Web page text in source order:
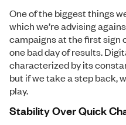
One of the biggest things
which we’re advising
campaigns at the first sign
one bad day of results.
characterized by its
but if we take a step back,
play.
Stability Over Quick